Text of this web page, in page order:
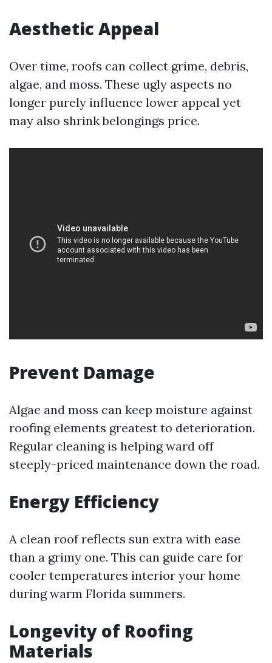
Aesthetic Appeal
Over time, roofs can collect grime, debris,
algae, and moss. These ugly aspects no
longer purely influence lower appeal yet
may also shrink belongings price.
Prevent Damage
Algae and moss can keep moisture against
roofing elements greatest to deterioration.
Regular cleaning is helping ward off
steeply-priced maintenance down the road.
Energy Efficiency
A clean roof reflects sun extra with ease
than a grimy one. This can guide care for
cooler temperatures interior your home
during warm Florida summers.
Longevity of Roofing
Materials